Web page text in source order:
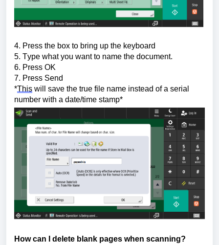
4. Press the box to bring up the keyboard
5. Type what you want to name the document.
6. Press OK
7. Press Send
*This will save the true file name instead of a serial
number with a date/time stamp*
How can I delete blank pages when scanning?